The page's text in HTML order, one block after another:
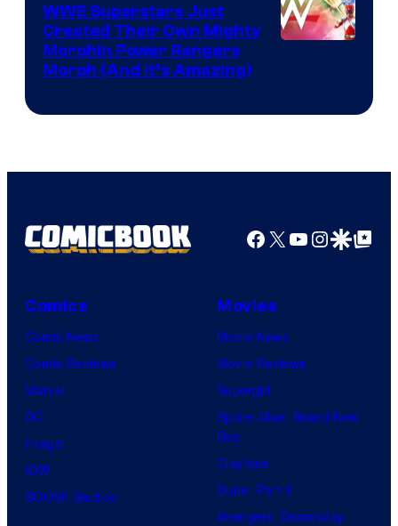
WWE Superstars Just
Created Their Own Mighty
Morphin Power Rangers
Morph (And It’s Amazing)
Facebook
X YouTube
GoogleGoogle Top
Comics
Comic News
Comic Reviews
Marvel
DC
Image
IDW
BOOM! Studios
Movies
Movie News
Movie Reviews
Supergirl
Spider-Man: Brand New
Day
Clayface
Dune: Part 3
Avengers: Doomsday